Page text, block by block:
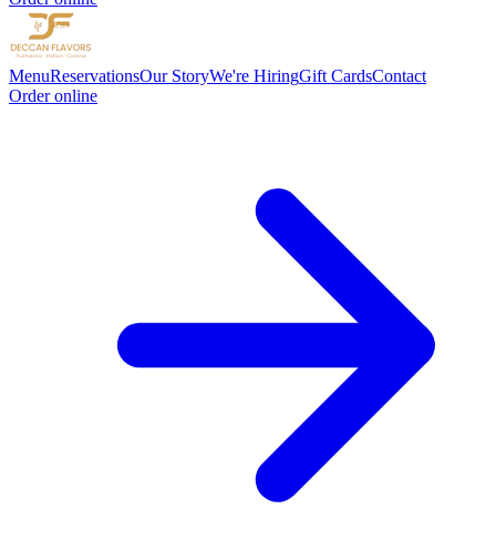
MenuReservationsOur StoryWe're HiringGift CardsContact
Order online